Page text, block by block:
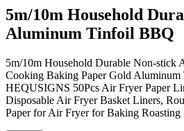
5m/10m Household
Aluminum Tinfoil BBQ
5m/10m Household Durable Non-
Cooking Baking Paper Gold
HEQUSIGNS 50Pcs Air Fryer Paper
Disposable Air Fryer Basket Liners,
Paper for Air Fryer for Baking Roasting